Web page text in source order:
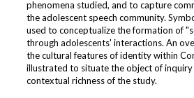
phenomena studied, and to capture
the adolescent speech community.
used to conceptualize the formation of
through adolescents' interactions. An
the cultural features of identity within
illustrated to situate the object of
contextual richness of the study.